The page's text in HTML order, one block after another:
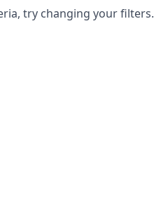
try changing your filters.